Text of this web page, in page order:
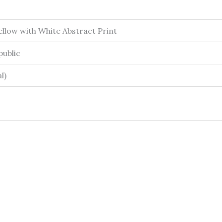
with White Abstract Print